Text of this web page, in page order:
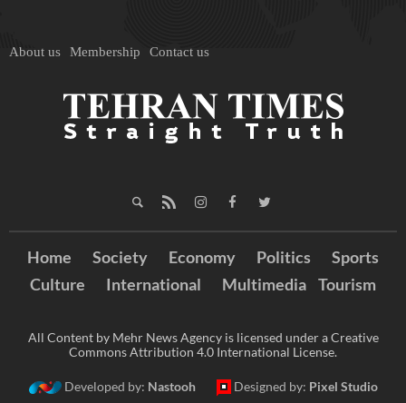
About us Membership Contact us
Home Society Economy Politics
Sports
Culture
International Multimedia Tourism
All Content by Mehr News Agency is licensed under a Creative
Commons Attribution 4.0 International License.
Developed by: Nastooh Designed by: Pixel Studio